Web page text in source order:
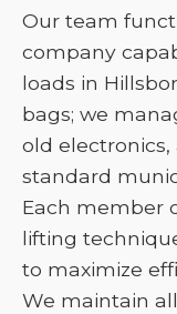
Our team
company
loads in
bags; we
old
standard
Each member
lifting
to maximize
We maintain